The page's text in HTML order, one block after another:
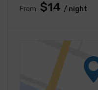
From $14 / night